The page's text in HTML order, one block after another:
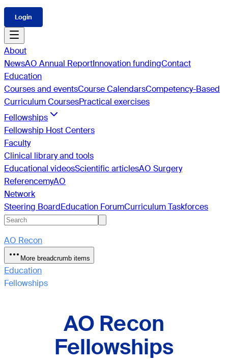
Login
About
NewsAO Annual ReportInnovation fundingContact
Education
Courses and eventsCourse CalendarsCompetency-Based
Curriculum CoursesPractical exercises
Fellowships
Fellowship Host Centers
Faculty
Clinical library and tools
Educational videosScientific articlesAO Surgery
ReferencemyAO
Network
Steering BoardEducation ForumCurriculum Taskforces
AO Recon
More breadcrumb items
Education
Fellowships
AO Recon
Fellowships